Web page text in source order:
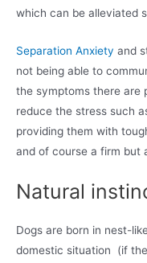
which can be alleviated
Separation Anxiety and
not being able to
the symptoms there are
reduce the stress such
providing them with
and of course a firm but
Natural
Dogs are born in nest-
domestic situation (if